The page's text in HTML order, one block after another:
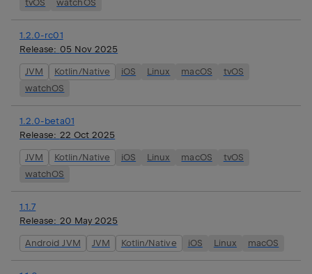
tvOS
watchOS
1.2.0-rc01
Release: 05 Nov 2025
JVM Kotlin/Native iOS Linux macOS
tvOS
watchOS
1.2.0-beta01
Release: 22 Oct 2025
JVM Kotlin/Native iOS Linux macOS
tvOS
watchOS
1.1.7
Release: 20 May 2025
Android JVM JVM Kotlin/Native iOS Linux macOS